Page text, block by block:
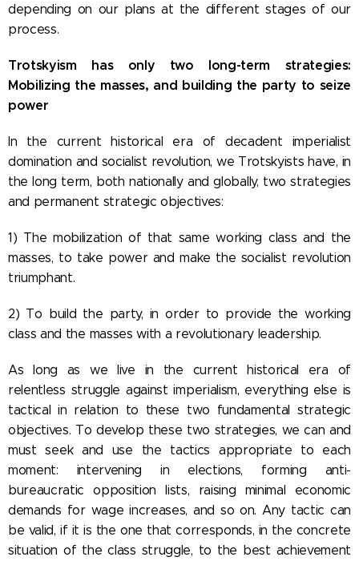
depending on our plans at the different stages of our
process.
Trotskyism has only two long-term strategies:
Mobilizing the masses, and building the party to seize
power
In the current historical era of decadent imperialist
domination and socialist revolution, we Trotskyists have, in
the long term, both nationally and globally, two strategies
and permanent strategic objectives:
1) The mobilization of that same working class and the
masses, to take power and make the socialist revolution
triumphant.
2) To build the party, in order to provide the working
class and the masses with a revolutionary leadership.
As long as we live in the current historical era of
relentless struggle against imperialism, everything else is
tactical in relation to these two fundamental strategic
objectives. To develop these two strategies, we can and
must seek and use the tactics appropriate to each
moment: intervening in elections, forming anti-
bureaucratic opposition lists, raising minimal economic
demands for wage increases, and so on. Any tactic can
be valid, if it is the one that corresponds, in the concrete
situation of the class struggle, to the best achievement